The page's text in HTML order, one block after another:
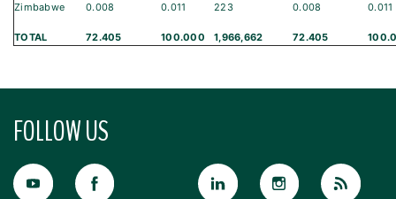
Zimbabwe
0.008 0.011 223 0.008 0.011
TOTAL 72.405 100.000 1,966,662 72.405
FOLLOW US